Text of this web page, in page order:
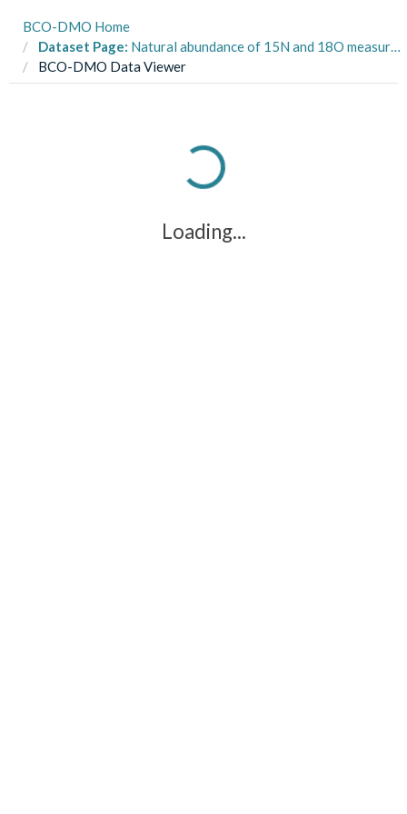
BCO-DMO Home
Dataset Page: Natural abundance of 15N and 18O measured in samples collected over the continental shelf west of the Antarctic Peninsula on cruise LMG1801 from January to February 2018
BCO-DMO Data Viewer
Loading...